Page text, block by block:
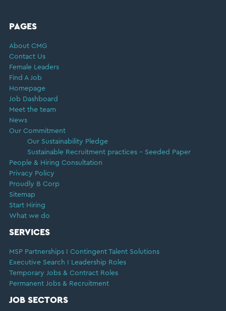
FOOTER
PAGES
About CMG
Contact Us
Female Leaders
Find A Job
Homepage
Job Dashboard
Meet the team
News
Our Commitment
Our Sustainability Pledge
Sustainable Recruitment practices – Seeded Paper
People & Hiring Consultation
Privacy Policy
Proudly B Corp
Sitemap
Start Hiring
What we do
SERVICES
MSP Partnerships I Contingent Talent Solutions
Executive Search I Leadership Roles
Temporary Jobs & Contract Roles
Permanent Jobs & Recruitment
JOB SECTORS